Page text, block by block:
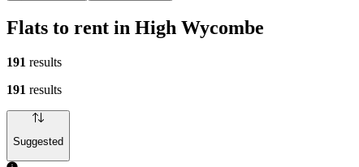
Flats to rent in High Wycombe
191 results
191 results
Suggested